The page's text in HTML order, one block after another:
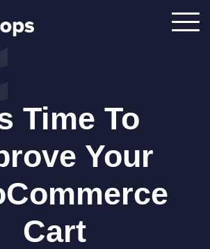
Time To
Your
Cart